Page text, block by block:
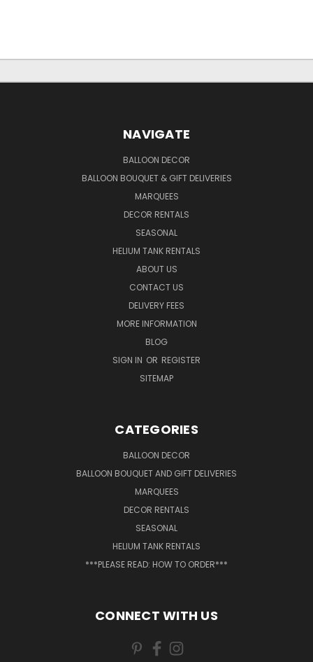
NAVIGATE
BALLOON DECOR
BALLOON BOUQUET & GIFT DELIVERIES
MARQUEES
DECOR RENTALS
SEASONAL
HELIUM TANK RENTALS
ABOUT US
CONTACT US
DELIVERY FEES
MORE INFORMATION
BLOG
SIGN IN OR REGISTER
SITEMAP
CATEGORIES
BALLOON DECOR
BALLOON BOUQUET AND GIFT DELIVERIES
MARQUEES
DECOR RENTALS
SEASONAL
HELIUM TANK RENTALS
***PLEASE READ: HOW TO ORDER***
CONNECT WITH US